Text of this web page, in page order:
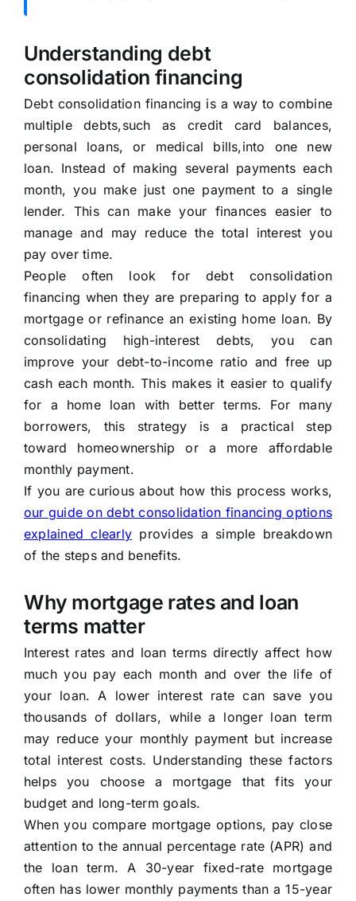
Understanding debt
consolidation financing
Debt consolidation financing is a way to combine
multiple debts,such as credit card balances,
personal loans, or medical bills,into one new
loan. Instead of making several payments each
month, you make just one payment to a single
lender. This can make your finances easier to
manage and may reduce the total interest you
pay over time.
People often look for debt consolidation
financing when they are preparing to apply for a
mortgage or refinance an existing home loan. By
consolidating high-interest debts, you can
improve your debt-to-income ratio and free up
cash each month. This makes it easier to qualify
for a home loan with better terms. For many
borrowers, this strategy is a practical step
toward homeownership or a more affordable
monthly payment.
If you are curious about how this process works,
our guide on debt consolidation financing options
explained clearly provides a simple breakdown
of the steps and benefits.
Why mortgage rates and loan
terms matter
Interest rates and loan terms directly affect how
much you pay each month and over the life of
your loan. A lower interest rate can save you
thousands of dollars, while a longer loan term
may reduce your monthly payment but increase
total interest costs. Understanding these factors
helps you choose a mortgage that fits your
budget and long-term goals.
When you compare mortgage options, pay close
attention to the annual percentage rate (APR) and
the loan term. A 30-year fixed-rate mortgage
often has lower monthly payments than a 15-year